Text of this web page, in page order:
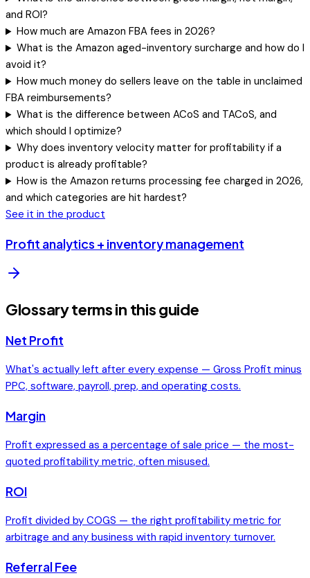
and ROI?
How much are Amazon FBA fees in 2026?
What is the Amazon aged-inventory surcharge and how do I
avoid it?
How much money do sellers leave on the table in unclaimed
FBA reimbursements?
What is the difference between ACoS and TACoS, and
which should I optimize?
Why does inventory velocity matter for profitability if a
product is already profitable?
How is the Amazon returns processing fee charged in 2026,
and which categories are hit hardest?
See it in the product
Profit analytics + inventory management
Glossary terms in this guide
Net Profit
What's actually left after every expense — Gross Profit minus
PPC, software, payroll, prep, and operating costs.
Margin
Profit expressed as a percentage of sale price — the most-
quoted profitability metric, often misused.
ROI
Profit divided by COGS — the right profitability metric for
arbitrage and any business with rapid inventory turnover.
Referral Fee